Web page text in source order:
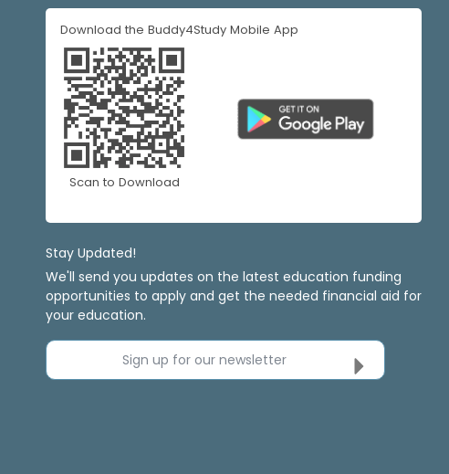
Download the Buddy4Study Mobile App
Scan to Download
Stay Updated!
We'll send you updates on the latest education funding
opportunities to apply and get the needed financial aid for
your education.
Sign up for our newsletter